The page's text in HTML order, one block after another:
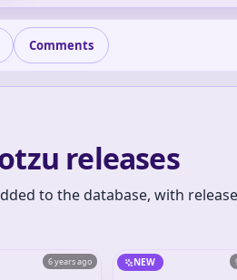
Comments
releases
to the database, with release
6 years ago NEW